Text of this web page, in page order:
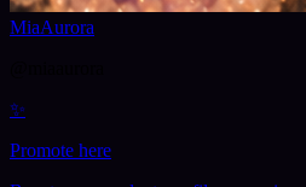
MiaAurora
✨
Promote here